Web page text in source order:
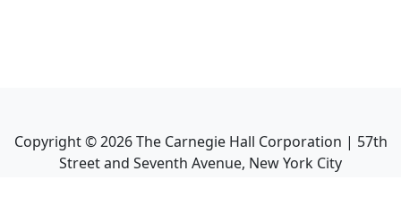
Copyright ©2026The Carnegie Hall Corporation | 57th
Street and Seventh Avenue, New York City